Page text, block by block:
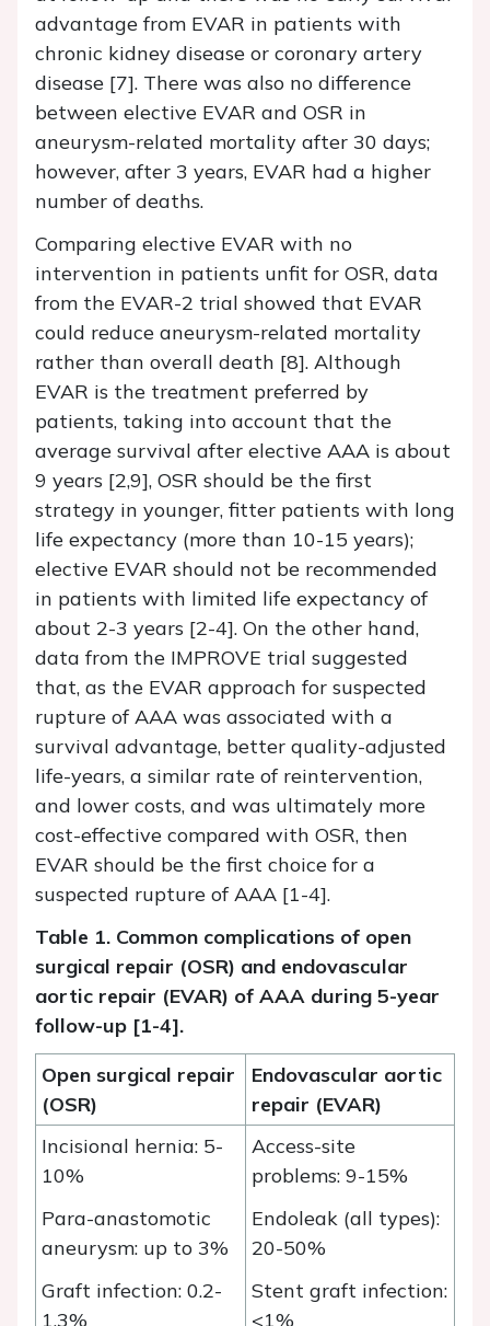
advantage from EVAR in patients with
chronic kidney disease or coronary artery
disease [7]. There was also no difference
between elective EVAR and OSR in
aneurysm-related mortality after 30 days;
however, after 3 years, EVAR had a higher
number of deaths.
Comparing elective EVAR with no
intervention in patients unfit for OSR, data
from the EVAR-2 trial showed that EVAR
could reduce aneurysm-related mortality
rather than overall death [8]. Although
EVAR is the treatment preferred by
patients, taking into account that the
average survival after elective AAA is about
9 years [2,9], OSR should be the first
strategy in younger, fitter patients with long
life expectancy (more than 10-15 years);
elective EVAR should not be recommended
in patients with limited life expectancy of
about 2-3 years [2-4]. On the other hand,
data from the IMPROVE trial suggested
that, as the EVAR approach for suspected
rupture of AAA was associated with a
survival advantage, better quality-adjusted
life-years, a similar rate of reintervention,
and lower costs, and was ultimately more
cost-effective compared with OSR, then
EVAR should be the first choice for a
suspected rupture of AAA [1-4].
Table 1. Common complications of open
surgical repair (OSR) and endovascular
aortic repair (EVAR) of AAA during 5-year
follow-up [1-4].
Open surgical repair
(OSR)
Endovascular aortic
repair (EVAR)
Incisional hernia: 5-
10%
Para-anastomotic
aneurysm: up to 3%
Graft infection: 0.2-
1.3%
Access-site
problems: 9-15%
Endoleak (all types):
20-50%
Stent graft infection:
<1%